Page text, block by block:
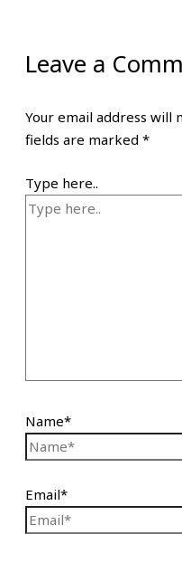
Leave a
Your email address will
fields are marked *
Type here..
Name*
Email*